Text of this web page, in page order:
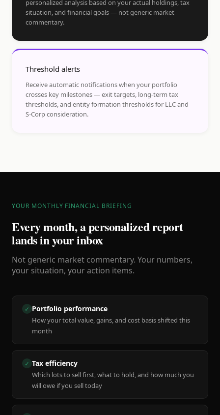
personalized analysis based on your actual holdings, tax
situation, and financial goals — not generic market
commentary.
Threshold alerts
Receive automatic notifications when your portfolio
crosses key milestones — exit targets, long-term tax
thresholds, and entity formation thresholds for LLC and
S-Corp consideration.
YOUR MONTHLY FINANCIAL BRIEFING
Every month, a personalized report
lands in your inbox
Not generic market commentary. Your numbers,
your situation, your action items.
✓ Portfolio performance
How your total value, gains, and cost basis shifted this
month
✓ Tax efficiency
Which lots to sell first, what to hold, and how much you
will owe if you sell today